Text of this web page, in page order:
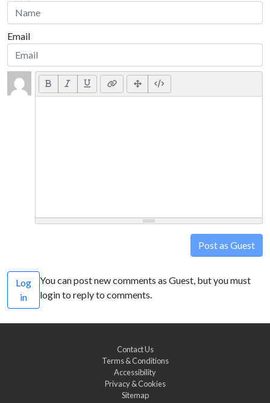
Email
Post as Guest
Log
in
You can post new comments as Guest, but you must
login to reply to comments.
Contact Us
Terms & Conditions
Accessibility
Privacy & Cookies
Sitemap